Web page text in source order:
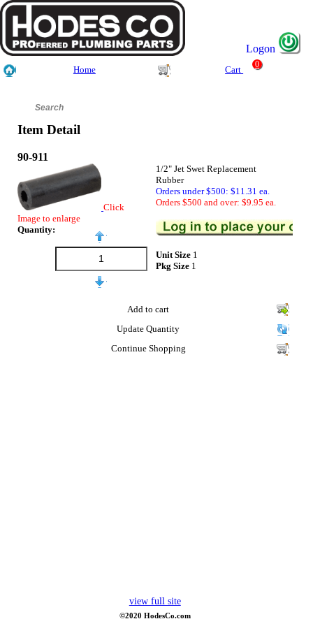
Logon
Home Cart
0
Item Detail
90-911
Click
Image to enlarge
Quantity:
1/2" Jet Swet Replacement
Rubber
Orders under $500: $11.31 ea.
Orders $500 and over: $9.95 ea.
Unit Size 1
Pkg Size 1
Add to cart
Update Quantity
Continue Shopping
view full site
©2020 HodesCo.com